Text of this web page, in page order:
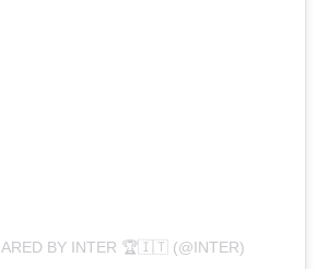
BY INTER 🏆🇮🇹 (@INTER)